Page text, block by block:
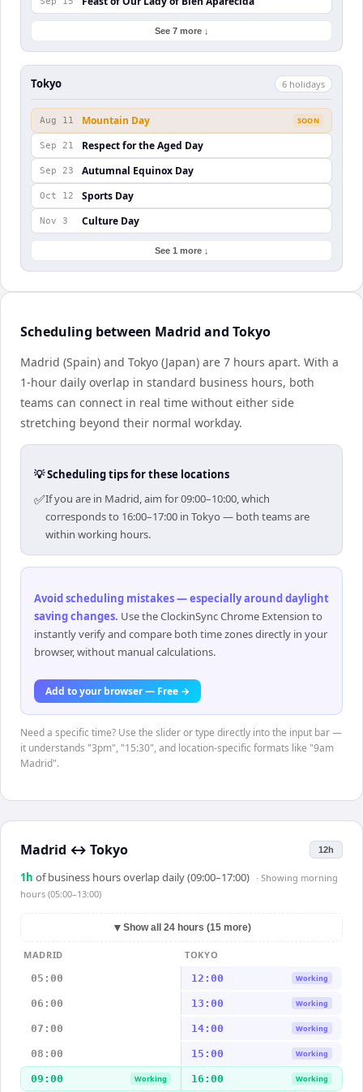
See 7 more ↓
Tokyo 6 holidays
Aug 11 Mountain Day SOON
Sep 21 Respect for the Aged Day
Sep 23 Autumnal Equinox Day
Oct 12 Sports Day
Nov 3 Culture Day
See 1 more ↓
Scheduling between Madrid and Tokyo
Madrid (Spain) and Tokyo (Japan) are 7 hours apart. With a
1-hour daily overlap in standard business hours, both
teams can connect in real time without either side
stretching beyond their normal workday.
💡 Scheduling tips for these locations
✅If you are in Madrid, aim for 09:00–10:00, which
corresponds to 16:00–17:00 in Tokyo — both teams are
within working hours.
Avoid scheduling mistakes — especially around daylight
saving changes. Use the ClockinSync Chrome Extension to
instantly verify and compare both time zones directly in your
browser, without manual calculations.
Add to your browser — Free →
Need a specific time? Use the slider or type directly into the input bar —
it understands "3pm", "15:30", and location-specific formats like "9am
Madrid".
Madrid ↔ Tokyo 12h
1h of business hours overlap daily (09:00–17:00) · Showing morning
hours (05:00–13:00)
▼ Show all 24 hours (15 more)
MADRID
TOKYO
05:00
12:00 Working
06:00 13:00 Working
07:00 14:00 Working
08:00 15:00 Working
09:00 Working 16:00 Working